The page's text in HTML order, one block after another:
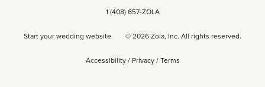
1 (408) 657-ZOLA
Start your wedding website © 2026 Zola, Inc. All rights reserved.
Accessibility/ Privacy/ Terms